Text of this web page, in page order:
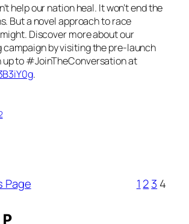
help our nation heal. It won’t end the
But a novel approach to race
Discover more about our
by visiting the pre-launch
up to #JoinTheConversation at
.
Page 1 23 4